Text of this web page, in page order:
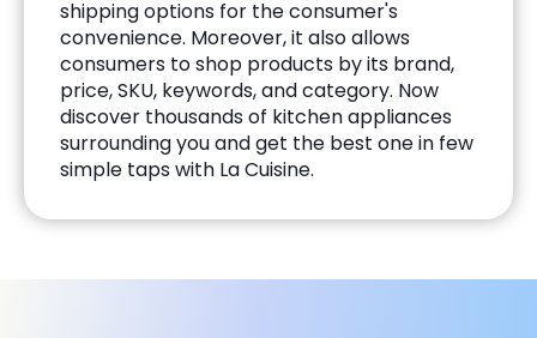
shipping options for the consumer's
convenience. Moreover, it also allows
consumers to shop products by its brand,
price, SKU, keywords, and category. Now
discover thousands of kitchen appliances
surrounding you and get the best one in few
simple taps with La Cuisine.